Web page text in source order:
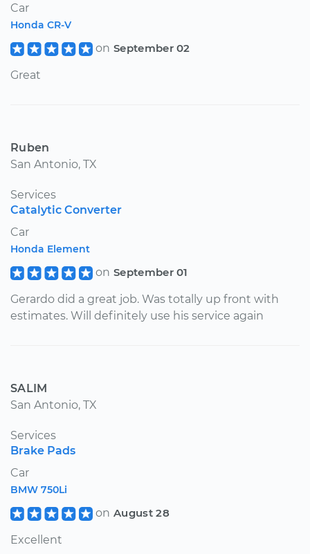
Car
Honda CR-V
on September 02
Great
Ruben
San Antonio, TX
Services
Catalytic Converter
Car
Honda Element
on September 01
Gerardo did a great job. Was totally up front with
estimates. Will definitely use his service again
SALIM
San Antonio, TX
Services
Brake Pads
Car
BMW 750Li
on August 28
Excellent